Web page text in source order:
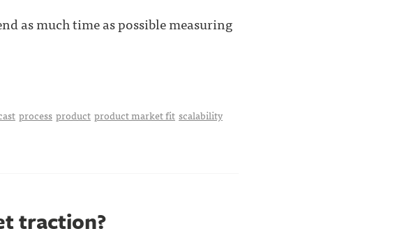
as much time as possible measuring
process product product market fit scalability
traction?